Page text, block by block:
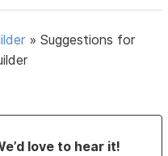
»Suggestions for
love to hear it!